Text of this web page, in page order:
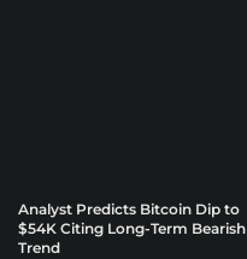
Analyst Predicts Bitcoin Dip to
$54K Citing Long-Term Bearish
Trend